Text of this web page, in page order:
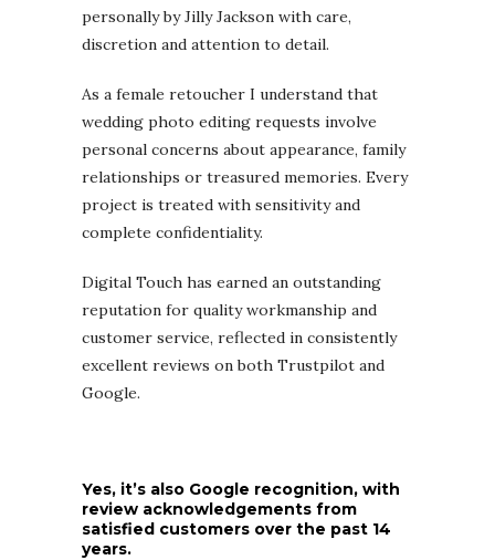
personally by Jilly Jackson with care,
discretion and attention to detail.
As a female retoucher I understand that
wedding photo editing requests involve
personal concerns about appearance, family
relationships or treasured memories. Every
project is treated with sensitivity and
complete confidentiality.
Digital Touch has earned an outstanding
reputation for quality workmanship and
customer service, reflected in consistently
excellent reviews on both Trustpilot and
Google.
Yes, it’s also Google recognition, with
review acknowledgements from
satisfied customers over the past 14
years.